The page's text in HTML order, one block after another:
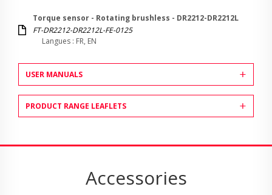
Torque sensor - Rotating brushless - DR2212-DR2212L
FT-DR2212-DR2212L-FE-0125
Langues : FR, EN
USER MANUALS
PRODUCT RANGE LEAFLETS
Accessories